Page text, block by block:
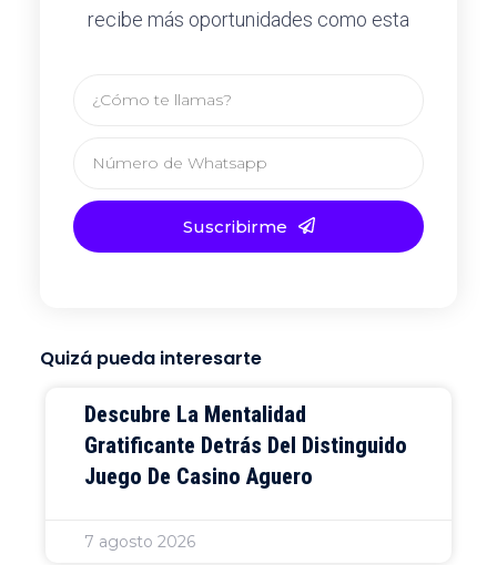
recibe más oportunidades como esta
Suscribirme
Quizá pueda interesarte
Descubre La Mentalidad
Gratificante Detrás Del Distinguido
Juego De Casino Aguero
7 agosto 2026